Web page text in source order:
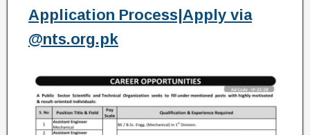
Application Process|Apply via
@nts.org.pk